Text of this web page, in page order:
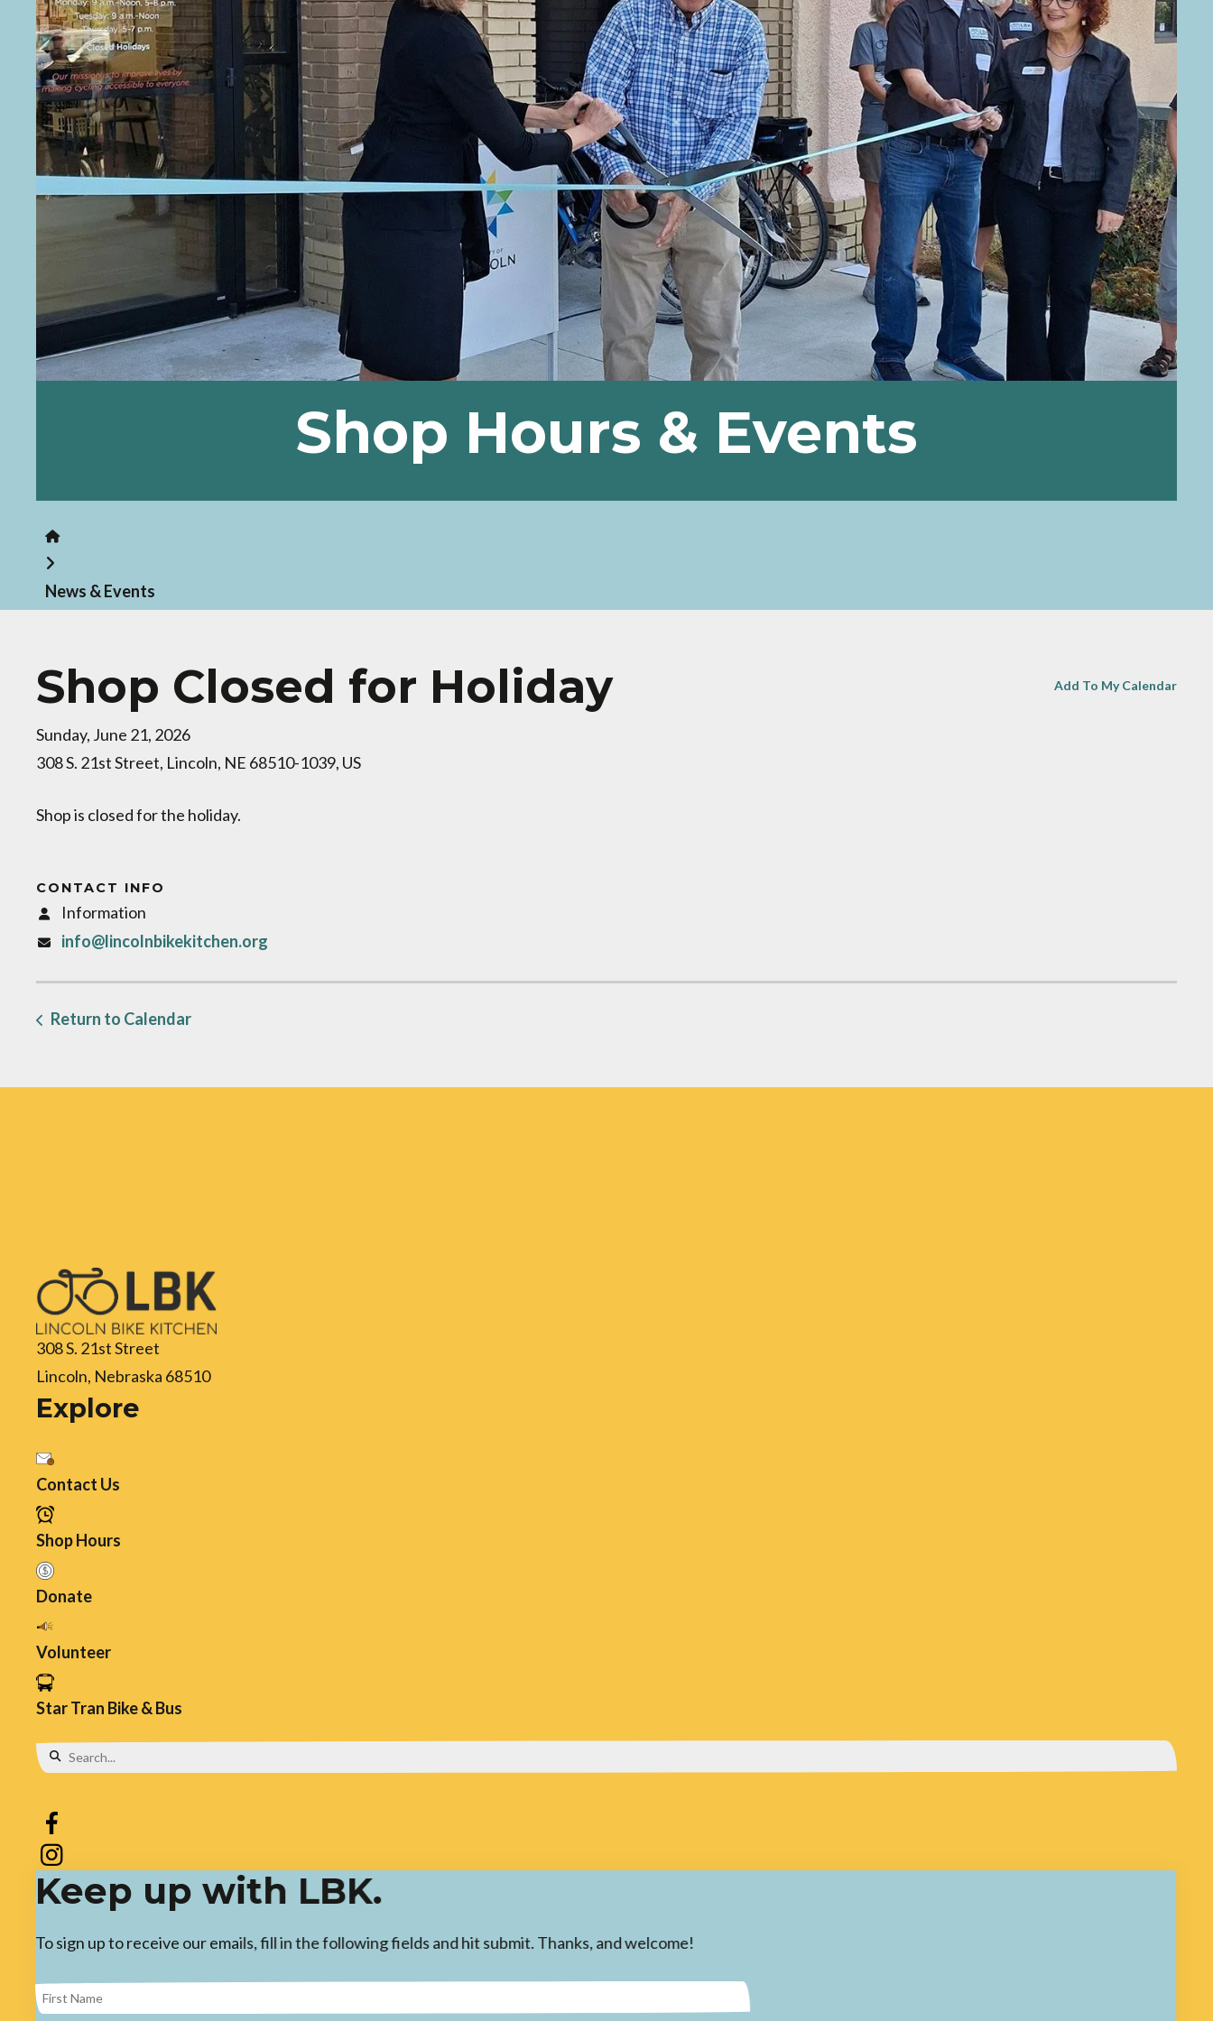
Shop Hours & Events
Home
News & Events
Shop Closed for Holiday
Sunday, June 21, 2026
308 S. 21st Street Lincoln, NE 68510-1039 US
Add To My Calendar
Shop is closed for the holiday.
CONTACT INFO
Information
info@lincolnbikekitchen.org
Return to Calendar
308 S. 21st Street
Lincoln, Nebraska 68510
Explore
Contact Us
Shop Hours
Donate
Volunteer
Star Tran Bike & Bus
the
up
and
down
to
select
a
Keep up with LBK.
To sign up to receive our emails, fill in the following fields and hit submit. Thanks, and welcome!